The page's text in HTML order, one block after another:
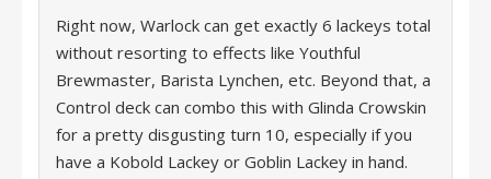
Right now, Warlock can get exactly 6 lackeys total
without resorting to effects like Youthful
Brewmaster, Barista Lynchen, etc. Beyond that, a
Control deck can combo this with Glinda Crowskin
for a pretty disgusting turn 10, especially if you
have a Kobold Lackey or Goblin Lackey in hand.